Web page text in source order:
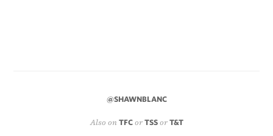
@SHAWNBLANC
Also on TFC or TSS or T&T